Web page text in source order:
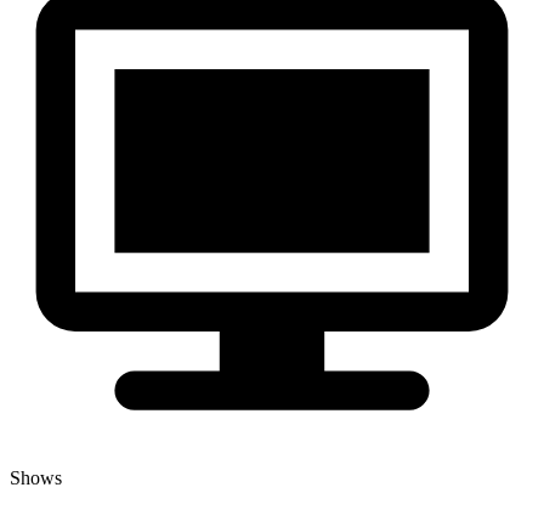
Shows